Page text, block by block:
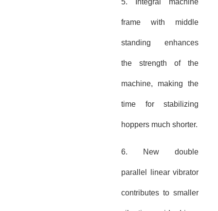
5. Integral machine
frame with middle
standing enhances
the strength of the
machine, making the
time for stabilizing
hoppers much shorter.
6. New double
parallel linear vibrator
contributes to smaller